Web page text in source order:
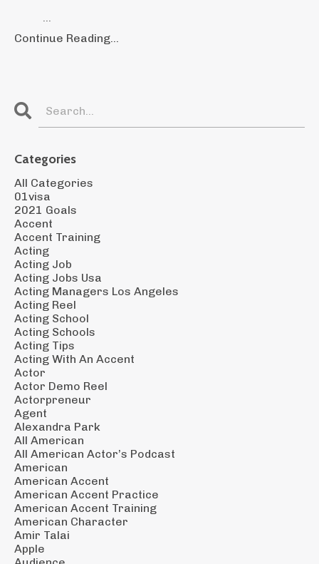
...
Continue Reading...
Categories
All Categories
01visa
2021 Goals
Accent
Accent Training
Acting
Acting Job
Acting Jobs Usa
Acting Managers Los Angeles
Acting Reel
Acting School
Acting Schools
Acting Tips
Acting With An Accent
Actor
Actor Demo Reel
Actorpreneur
Agent
Alexandra Park
All American
All American Actor’s Podcast
American
American Accent
American Accent Practice
American Accent Training
American Character
Amir Talai
Apple